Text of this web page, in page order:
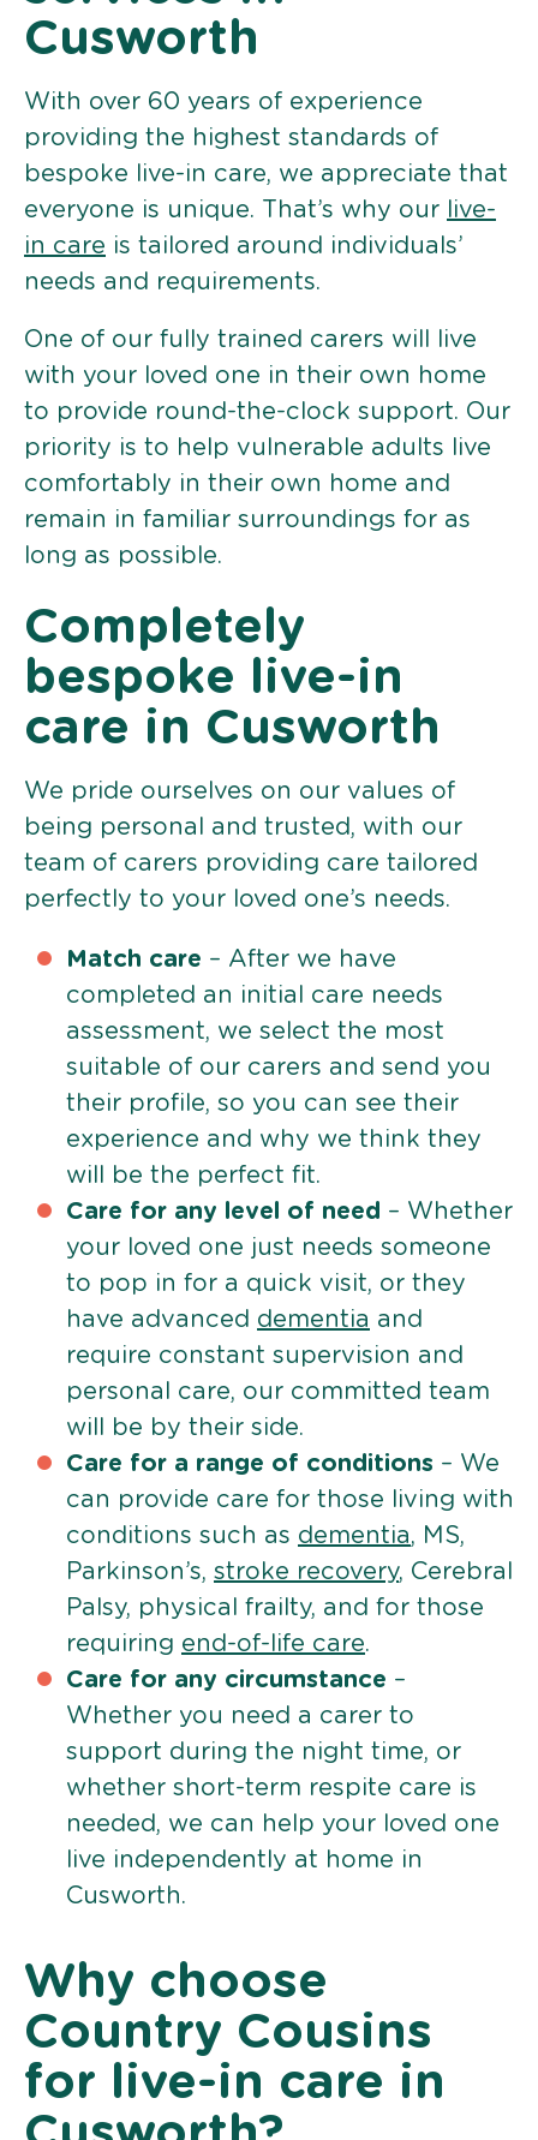
Cusworth
With over 60 years of experience
providing the highest standards of
bespoke live-in care, we appreciate that
everyone is unique. That’s why our
live-
in care is tailored around individuals’
needs and requirements.
One of our fully trained carers will live
with your loved one in their own home
to provide round-the-clock support. Our
priority is to help vulnerable adults live
comfortably in their own home and
remain in familiar surroundings for as
long as possible.
Completely
bespoke live-in
care in Cusworth
We pride ourselves on our values of
being personal and trusted, with our
team of carers providing care tailored
perfectly to your loved one’s needs.
Match care – After we have
completed an initial care needs
assessment, we select the most
suitable of our carers and send you
their profile, so you can see their
experience and why we think they
will be the perfect fit.
Care for any level of need – Whether
your loved one just needs someone
to pop in for a quick visit, or they
have advanced dementia and
require constant supervision and
personal care, our committed team
will be by their side.
Care for a range of conditions – We
can provide care for those living with
conditions such as dementia, MS,
Parkinson’s, stroke recovery, Cerebral
Palsy, physical frailty, and for those
requiring end-of-life care.
Care for any circumstance –
Whether you need a carer to
support during the night time, or
whether short-term respite care is
needed, we can help your loved one
live independently at home in
Cusworth.
Why choose
Country Cousins
for live-in care in